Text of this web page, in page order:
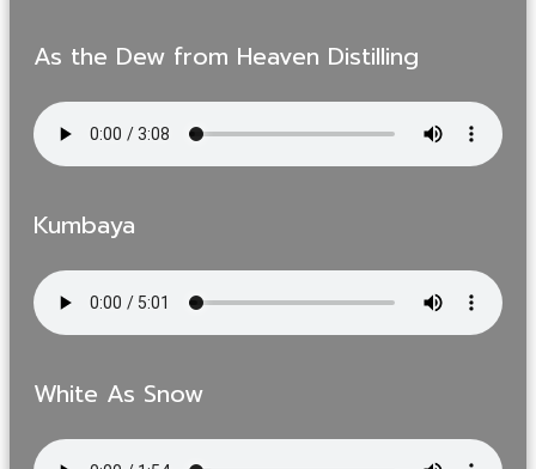
As the Dew from Heaven Distilling
Kumbaya
White As Snow